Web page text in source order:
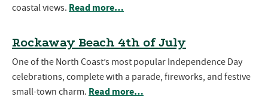
coastal views. Read more…
Rockaway Beach 4th of July
One of the North Coast’s most popular Independence Day
celebrations, complete with a parade, fireworks, and festive
small-town charm. Read more…